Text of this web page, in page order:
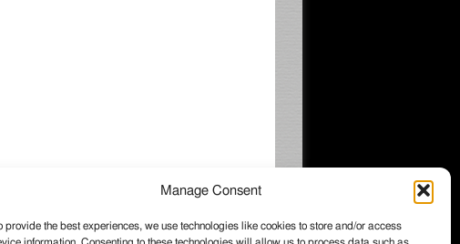
Manage Consent
provide the best experiences, we use technologies like cookies to store and/or access